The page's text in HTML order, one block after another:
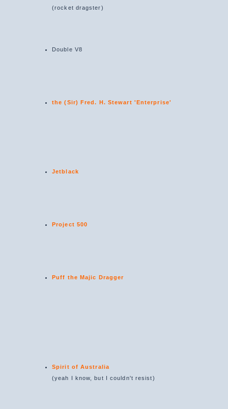
(rocket dragster)
Double V8
the (Sir) Fred. H. Stewart 'Enterprise'
Jetblack
Project 500
Puff the Majic Dragger
Spirit of Australia
(yeah I know, but I couldn't resist)